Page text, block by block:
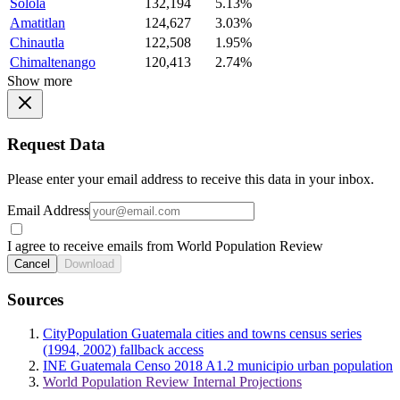
Amatitlan
124,627
3.03%
Chinautla
122,508
1.95%
Chimaltenango
120,413
2.74%
Show more
Request Data
Please enter your email address to receive this data in your inbox.
Email Address
I agree to receive emails from World Population Review
Cancel Download
Sources
CityPopulation Guatemala cities and towns census series
(1994, 2002) fallback access
INE Guatemala Censo 2018 A1.2 municipio urban population
World Population Review Internal Projections